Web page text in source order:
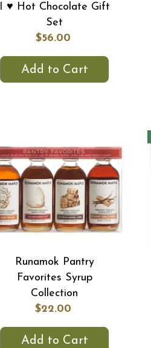
I ♥ Hot Chocolate Gift
Set
$56.00
Add to Cart
Runamok Pantry
Favorites Syrup
Collection
$22.00
Add to Cart